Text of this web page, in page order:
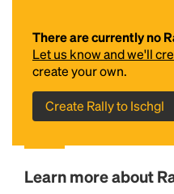
There are currently no
Let us know and we'll
create your own.
Create Rally to Ischgl
Learn more about